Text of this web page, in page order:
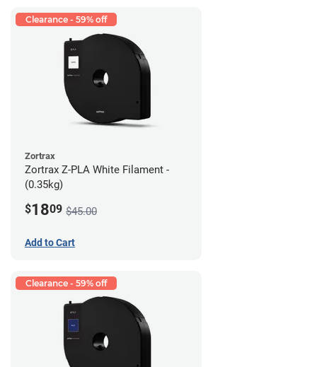
Clearance - 59% off
Zortrax
Zortrax Z-PLA White Filament -
(0.35kg)
$1809 $45.00
Add to Cart
Clearance - 59% off